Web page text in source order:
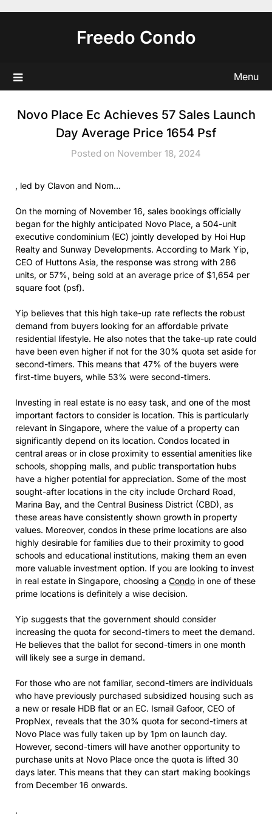
Freedo Condo
Menu
Novo Place Ec Achieves 57 Sales Launch
Day Average Price 1654 Psf
Posted on November 18, 2024
, led by Clavon and Nom…
On the morning of November 16, sales bookings officially
began for the highly anticipated Novo Place, a 504-unit
executive condominium (EC) jointly developed by Hoi Hup
Realty and Sunway Developments. According to Mark Yip,
CEO of Huttons Asia, the response was strong with 286
units, or 57%, being sold at an average price of $1,654 per
square foot (psf).
Yip believes that this high take-up rate reflects the robust
demand from buyers looking for an affordable private
residential lifestyle. He also notes that the take-up rate could
have been even higher if not for the 30% quota set aside for
second-timers. This means that 47% of the buyers were
first-time buyers, while 53% were second-timers.
Investing in real estate is no easy task, and one of the most
important factors to consider is location. This is particularly
relevant in Singapore, where the value of a property can
significantly depend on its location. Condos located in
central areas or in close proximity to essential amenities like
schools, shopping malls, and public transportation hubs
have a higher potential for appreciation. Some of the most
sought-after locations in the city include Orchard Road,
Marina Bay, and the Central Business District (CBD), as
these areas have consistently shown growth in property
values. Moreover, condos in these prime locations are also
highly desirable for families due to their proximity to good
schools and educational institutions, making them an even
more valuable investment option. If you are looking to invest
in real estate in Singapore, choosing a Condo in one of these
prime locations is definitely a wise decision.
Yip suggests that the government should consider
increasing the quota for second-timers to meet the demand.
He believes that the ballot for second-timers in one month
will likely see a surge in demand.
For those who are not familiar, second-timers are individuals
who have previously purchased subsidized housing such as
a new or resale HDB flat or an EC. Ismail Gafoor, CEO of
PropNex, reveals that the 30% quota for second-timers at
Novo Place was fully taken up by 1pm on launch day.
However, second-timers will have another opportunity to
purchase units at Novo Place once the quota is lifted 30
days later. This means that they can start making bookings
from December 16 onwards.
.